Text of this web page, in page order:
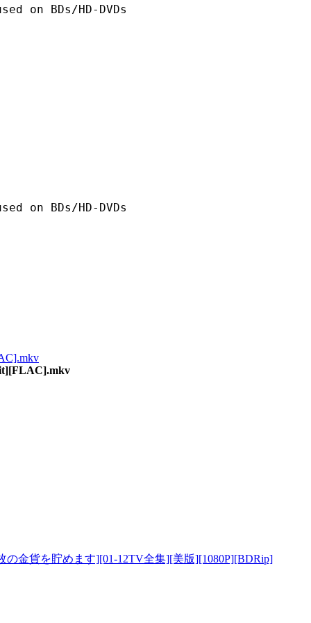
HD-DVDs
HD-DVDs
の金貨を貯めます][01-12TV全集][美版][1080P][BDRip]